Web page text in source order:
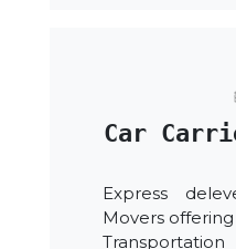
Car
Express
Movers